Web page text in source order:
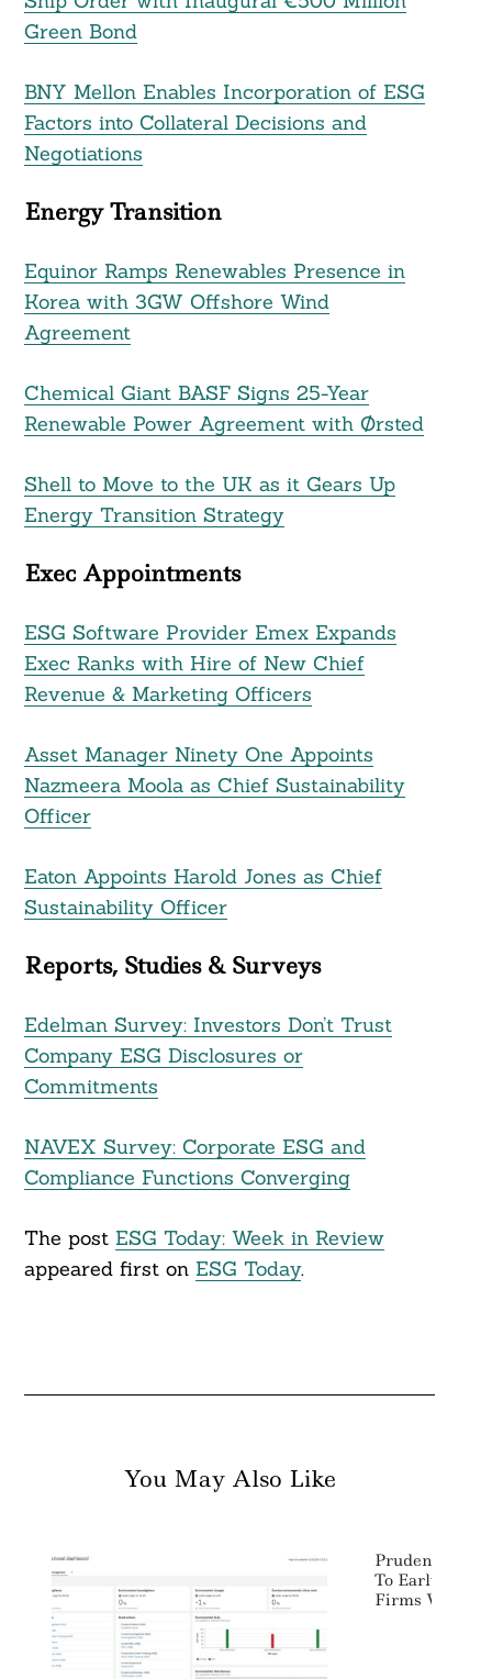
Green Bond
BNY Mellon Enables Incorporation of ESG
Factors into Collateral Decisions and
Negotiations
Energy Transition
Equinor Ramps Renewables Presence in
Korea with 3GW Offshore Wind
Agreement
Chemical Giant BASF Signs 25-Year
Renewable Power Agreement with Ørsted
Shell to Move to the UK as it Gears Up
Energy Transition Strategy
Exec Appointments
ESG Software Provider Emex Expands
Exec Ranks with Hire of New Chief
Revenue & Marketing Officers
Asset Manager Ninety One Appoints
Nazmeera Moola as Chief Sustainability
Officer
Eaton Appoints Harold Jones as Chief
Sustainability Officer
Reports, Studies & Surveys
Edelman Survey: Investors Don’t Trust
Company ESG Disclosures or
Commitments
NAVEX Survey: Corporate ESG and
Compliance Functions Converging
The post ESG Today: Week in Review
appeared first on ESG Today.
You May Also Like
Prudential
To Early-
Firms With